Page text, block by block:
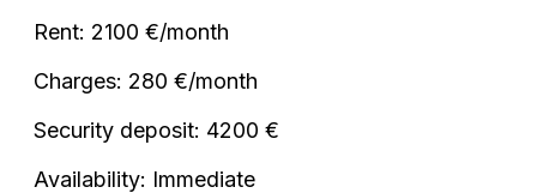
Rent: 2100 €/month
Charges: 280 €/month
Security deposit: 4200 €
Availability: Immediate